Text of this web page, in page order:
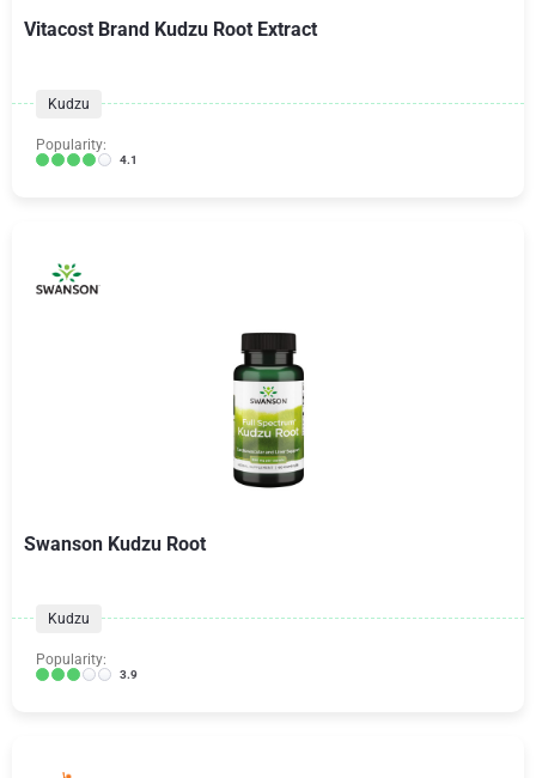
Vitacost Brand Kudzu Root Extract
Kudzu
Popularity:
4.1
Swanson Kudzu Root
Kudzu
Popularity:
3.9